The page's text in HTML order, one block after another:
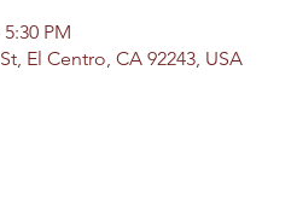
PM
El Centro, CA 92243, USA